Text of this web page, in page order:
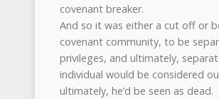
covenant breaker.
And so it was either a cut off or
covenant community, to be
privileges, and ultimately,
individual would be considered
ultimately, he’d be seen as dead.